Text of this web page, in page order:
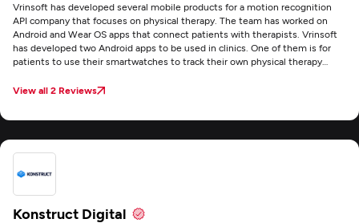
Vrinsoft has developed several mobile products for a motion recognition
API company that focuses on physical therapy. The team has worked on
Android and Wear OS apps that connect patients with therapists. Vrinsoft
has developed two Android apps to be used in clinics. One of them is for
patients to use their smartwatches to track their own physical therapy
associated with it for managing users. The staff developed a Wear OS app
assigned to us have been really talented.
View all 2 Reviews
Konstruct Digital